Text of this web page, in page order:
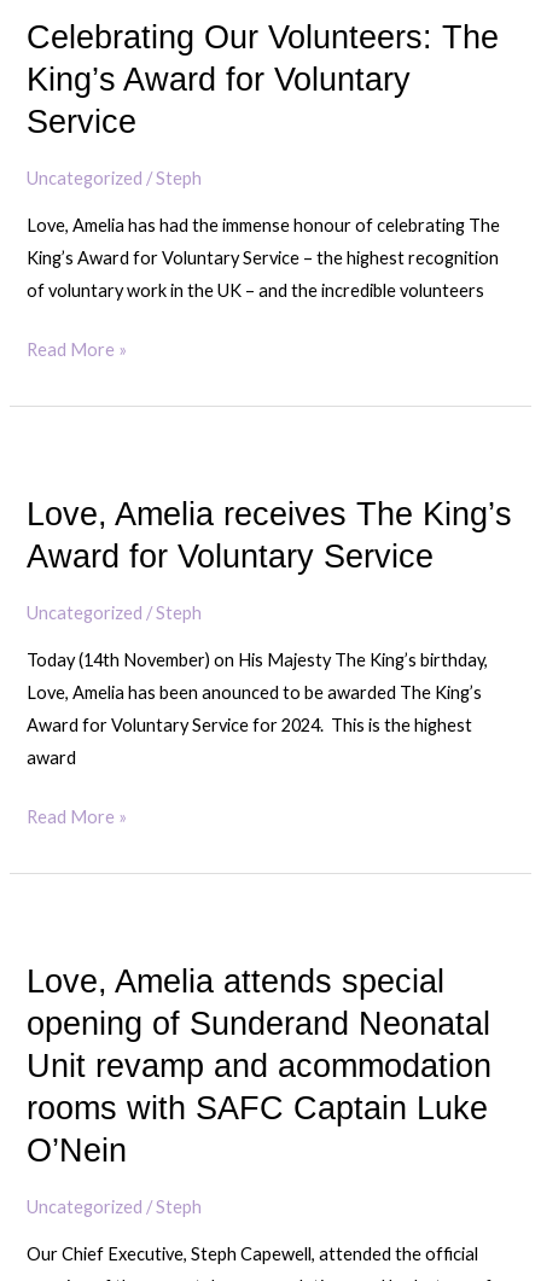
Celebrating Our Volunteers: The
King’s Award for Voluntary
Service
Uncategorized /Steph
Love, Amelia has had the immense honour of celebrating The
King’s Award for Voluntary Service – the highest recognition
of voluntary work in the UK – and the incredible volunteers
Volunteers:
The
Award
for
Service
Read More »
Love, Amelia receives The King’s
Award for Voluntary Service
Uncategorized /Steph
Today (14th November) on His Majesty The King’s birthday,
Love, Amelia has been anounced to be awarded The King’s
Award for Voluntary Service for 2024. This is the highest
award
receives
The
Award
Voluntary
Read More »
Love, Amelia attends special
opening of Sunderand Neonatal
Unit revamp and acommodation
rooms with SAFC Captain Luke
O’Nein
Uncategorized /Steph
Our Chief Executive, Steph Capewell, attended the official
attends
special
opening
of
Sunderand
Neonatal
revamp